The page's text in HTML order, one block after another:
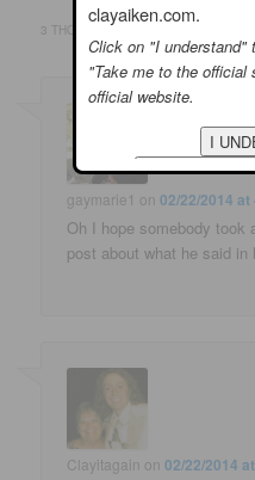
3 THOUGHTS ON “
gaymarie1 on02/22/2014 at
Oh I hope somebody
post about what he said
Clayitagain on02/22/2014
clayaiken.com.
Click on "I understand"
"Take me to the official
official website.